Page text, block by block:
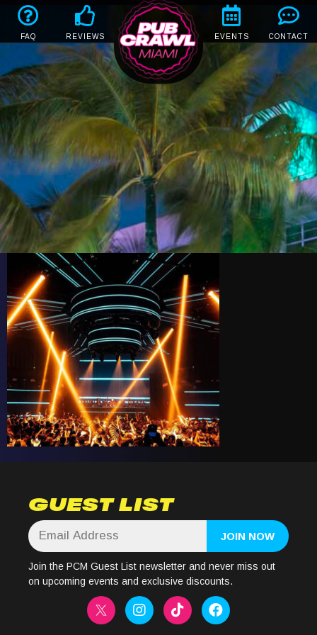
FAQ REVIEWS EVENTS CONTACT
GUEST LIST
Join the PCM Guest List newsletter and never miss out
on upcoming events and exclusive discounts.